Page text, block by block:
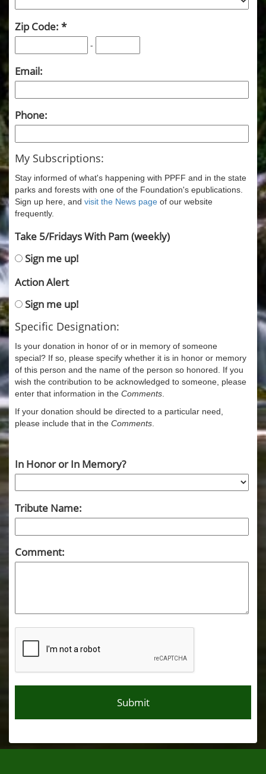
Zip Code:
-
Email:
Phone:
My Subscriptions:
Stay informed of what's happening with PPFF and in the state
parks and forests with one of the Foundation's epublications.
Sign up here, and visit the News page of our website
frequently.
Take 5/Fridays With Pam (weekly)
Sign me up!
Action Alert
Sign me up!
Specific Designation:
Is your donation in honor of or in memory of someone
special? If so, please specify whether it is in honor or memory
of this person and the name of the person so honored. If you
wish the contribution to be acknowledged to someone, please
enter that information in the Comments
If your donation should be directed to a particular need,
please include that in the Comments
In Honor or In Memory?
Tribute Name:
Comment: